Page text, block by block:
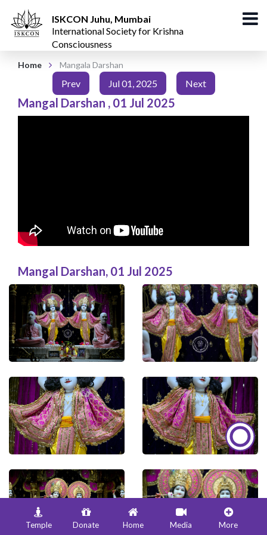
ISKCON Juhu, Mumbai
International Society for Krishna
Consciousness
Home Mangala Darshan
Prev Jul 01, 2025 Next
Mangal Darshan , 01 Jul 2025
Mangal Darshan, 01 Jul 2025
Temple Donate Home Media More